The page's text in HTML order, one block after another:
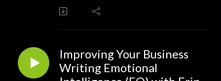
Improving Your Business
Writing Emotional